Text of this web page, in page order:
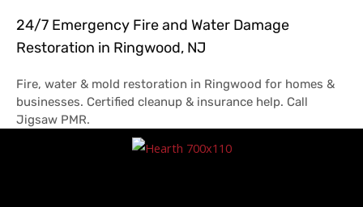
24/7 Emergency Fire and Water Damage
Restoration in Ringwood, NJ
Fire, water & mold restoration in Ringwood for homes &
businesses. Certified cleanup & insurance help. Call
Jigsaw PMR.